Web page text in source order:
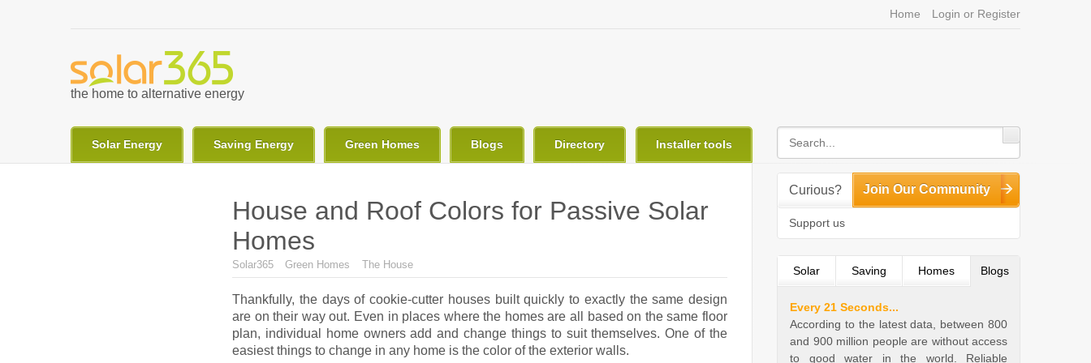
Home Login or Register
the home to alternative energy
Solar Energy Saving Energy Green Homes Blogs Directory Installer tools
House and Roof Colors for Passive Solar
Homes
You are here
Solar365 Green Homes The House
Thankfully, the days of cookie-cutter houses built quickly to exactly the same design
are on their way out. Even in places where the homes are all based on the same floor
plan, individual home owners add and change things to suit themselves. One of the
easiest things to change in any home is the color of the exterior walls.
Curious? Join Our Community
Support us
Solar Saving Homes Blogs
Every 21 Seconds...
According to the latest data, between 800
and 900 million people are without access
to good water in the world. Reliable